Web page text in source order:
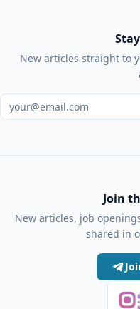
New articles straight to
Email address
Join
New articles, job
shared in